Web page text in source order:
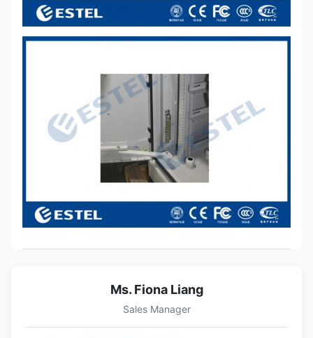
Ms. Fiona Liang
Sales Manager